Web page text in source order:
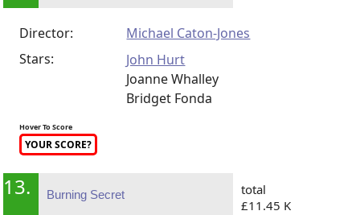
Director:
Michael Caton-Jones
Stars:
John Hurt
Joanne Whalley
Bridget Fonda
Hover To Score
YOUR SCORE?
13. Burning Secret
total
£11.45 K